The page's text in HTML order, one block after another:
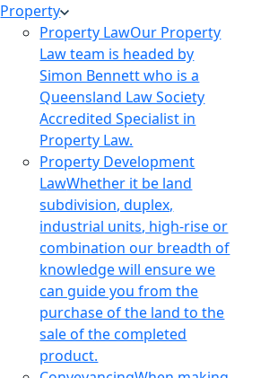
Property
Property LawOur Property
Law team is headed by
Simon Bennett who is a
Queensland Law Society
Accredited Specialist in
Property Law.
Property Development
LawWhether it be land
subdivision, duplex,
industrial units, high-rise or
combination our breadth of
knowledge will ensure we
can guide you from the
purchase of the land to the
sale of the completed
product.